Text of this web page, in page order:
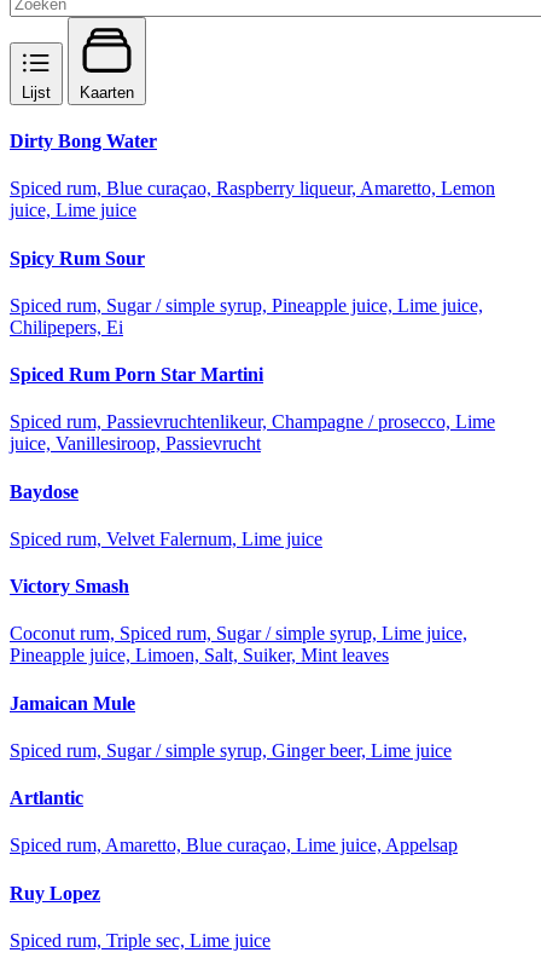
Lijst Kaarten
Dirty Bong Water
Spiced rum, Blue curaçao, Raspberry liqueur, Amaretto, Lemon
juice, Lime juice
Spicy Rum Sour
Spiced rum, Sugar / simple syrup, Pineapple juice, Lime juice,
Chilipepers, Ei
Spiced Rum Porn Star Martini
Spiced rum, Passievruchtenlikeur, Champagne / prosecco, Lime
juice, Vanillesiroop, Passievrucht
Baydose
Spiced rum, Velvet Falernum, Lime juice
Victory Smash
Coconut rum, Spiced rum, Sugar / simple syrup, Lime juice,
Pineapple juice, Limoen, Salt, Suiker, Mint leaves
Jamaican Mule
Spiced rum, Sugar / simple syrup, Ginger beer, Lime juice
Artlantic
Spiced rum, Amaretto, Blue curaçao, Lime juice, Appelsap
Ruy Lopez
Spiced rum, Triple sec, Lime juice